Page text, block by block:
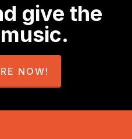
give the
NOW!